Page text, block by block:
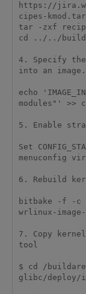
https://
cipes-
tar -zxf
cd ../../
4. Specify
into an image.
echo
modules"' >>
5. Enable
Set
menuconfig
6. Rebuild
bitbake -f -c
wrlinux-
7. Copy
tool
$ cd /
glibc/deploy/